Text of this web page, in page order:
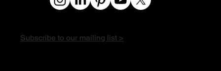
Subscribe to our mailing list >